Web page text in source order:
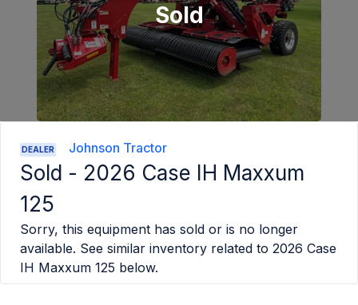
Sold
DEALER Johnson Tractor
Sold - 2026 Case IH Maxxum
125
Sorry, this equipment has sold or is no longer
available. See similar inventory related to 2026 Case
IH Maxxum 125 below.